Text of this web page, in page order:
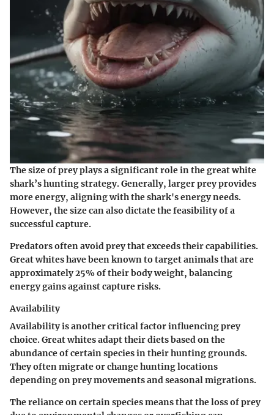
The size of prey plays a significant role in the great white
shark’s hunting strategy. Generally, larger prey provides
more energy, aligning with the shark's energy needs.
However, the size can also dictate the feasibility of a
successful capture.
Predators often avoid prey that exceeds their capabilities.
Great whites have been known to target animals that are
approximately 25% of their body weight, balancing
energy gains against capture risks.
Availability
Availability is another critical factor influencing prey
choice. Great whites adapt their diets based on the
abundance of certain species in their hunting grounds.
They often migrate or change hunting locations
depending on prey movements and seasonal migrations.
The reliance on certain species means that the loss of prey